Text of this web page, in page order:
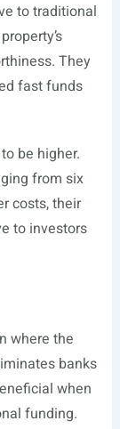
to traditional
They
fast funds
be higher.
from six
costs, their
to investors
where the
banks
when
funding.